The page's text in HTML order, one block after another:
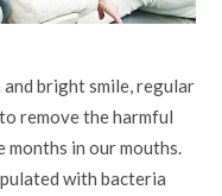
bright smile, regular
remove the harmful
in our mouths.
with bacteria